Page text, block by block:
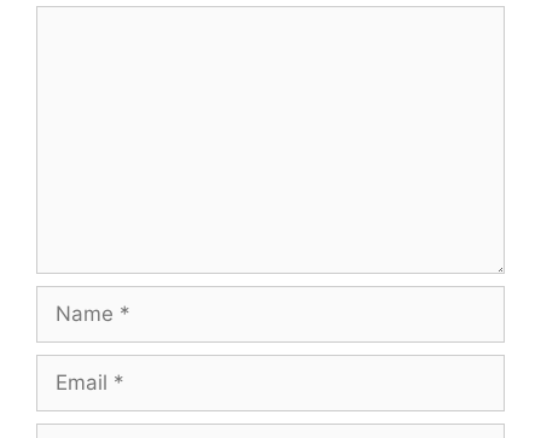
Name
Email